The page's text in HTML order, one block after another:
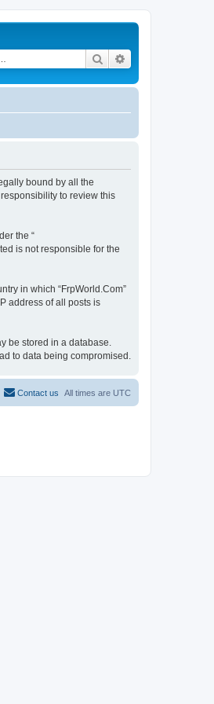
Search
bound by all the
to review this
the “
is not responsible for the
in which “FrpWorld.Com”
address of all posts is
be stored in a database.
to data being compromised.
All times are UTC
Contact us